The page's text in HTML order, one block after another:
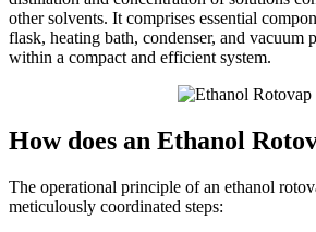
other solvents. It comprises essential
flask, heating bath, condenser, and vacuum
within a compact and efficient system.
How does an Ethanol
The operational principle of an ethanol
meticulously coordinated steps: